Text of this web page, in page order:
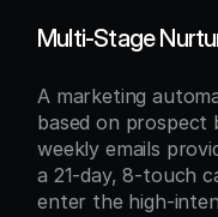
Multi-Stage
A marketing
based on prospect
weekly emails
a 21-day, 8-touch
enter the high-